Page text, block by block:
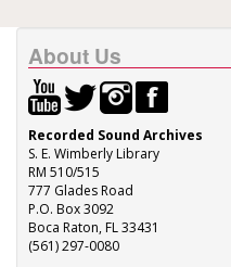
About Us
Recorded Sound Archives
S. E. Wimberly Library
RM 510/515
777 Glades Road
P.O. Box 3092
Boca Raton, FL 33431
(561) 297-0080